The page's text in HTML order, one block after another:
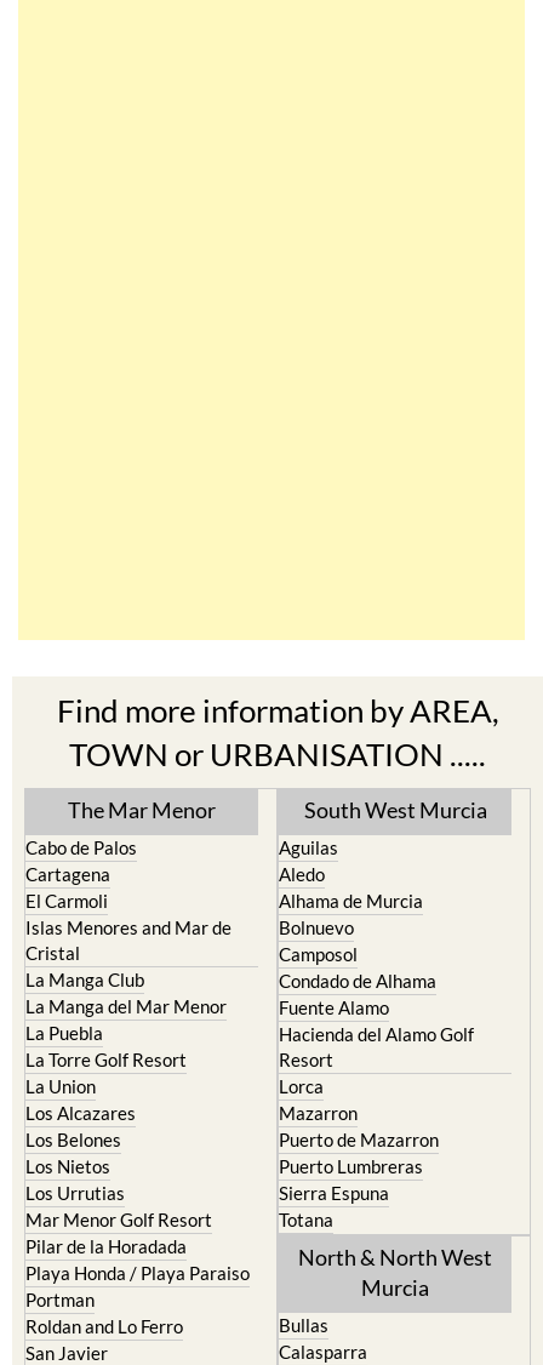
Find more information by AREA,
TOWN or URBANISATION .....
The Mar Menor
Cabo de Palos
Cartagena
El Carmoli
Islas Menores and Mar de
Cristal
La Manga Club
La Manga del Mar Menor
La Puebla
La Torre Golf Resort
La Union
Los Alcazares
Los Belones
Los Nietos
Los Urrutias
Mar Menor Golf Resort
Pilar de la Horadada
Playa Honda / Playa Paraiso
Portman
Roldan and Lo Ferro
San Javier
South West Murcia
Aguilas
Aledo
Alhama de Murcia
Bolnuevo
Camposol
Condado de Alhama
Fuente Alamo
Hacienda del Alamo Golf
Resort
Lorca
Mazarron
Puerto de Mazarron
Puerto Lumbreras
Sierra Espuna
Totana
North & North West
Murcia
Bullas
Calasparra